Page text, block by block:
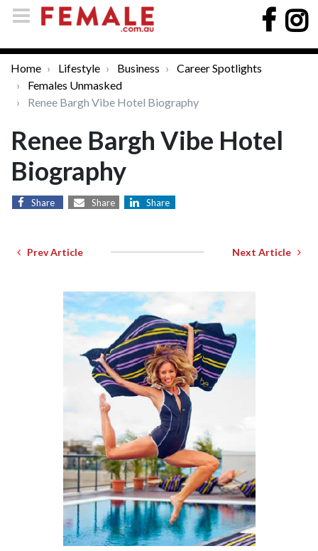
Home Lifestyle Business
Career Spotlights
Females Unmasked
Renee Bargh Vibe Hotel Biography
Renee Bargh Vibe Hotel
Biography
Share Share Share
Prev Article Next Article